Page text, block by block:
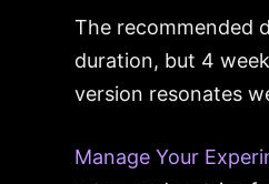
The recommended
duration, but 4
version resonates
Manage Your